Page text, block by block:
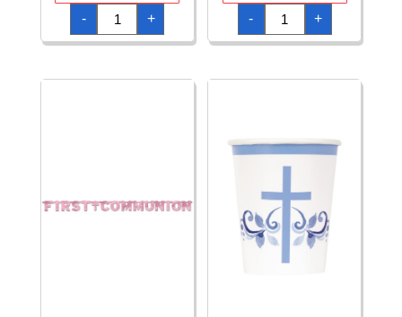
-
Blessings
Blue
Paper
Cups
quantity
+ -
Blessings
Blue
Paper
Plates
8pk
+